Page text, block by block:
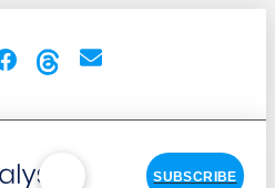
SUBSCRIBE